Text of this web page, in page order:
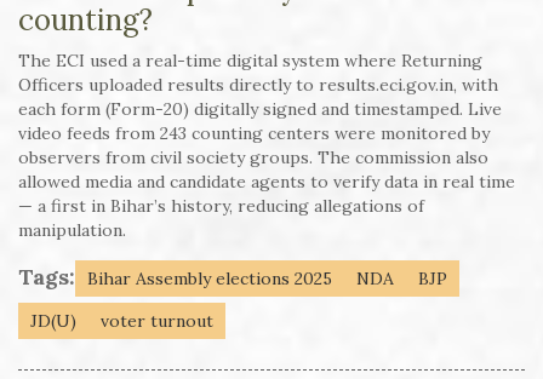
counting?
The ECI used a real-time digital system where Returning
Officers uploaded results directly to results.eci.gov.in, with
each form (Form-20) digitally signed and timestamped. Live
video feeds from 243 counting centers were monitored by
observers from civil society groups. The commission also
allowed media and candidate agents to verify data in real time
— a first in Bihar’s history, reducing allegations of
manipulation.
Tags: Bihar Assembly elections 2025 NDA
BJP
JD(U)
voter turnout